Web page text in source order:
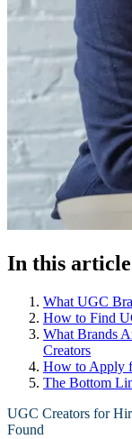
In this article
What UGC
How to Find
What Brands
Creators
How to Apply
The Bottom
UGC Creators for
Found